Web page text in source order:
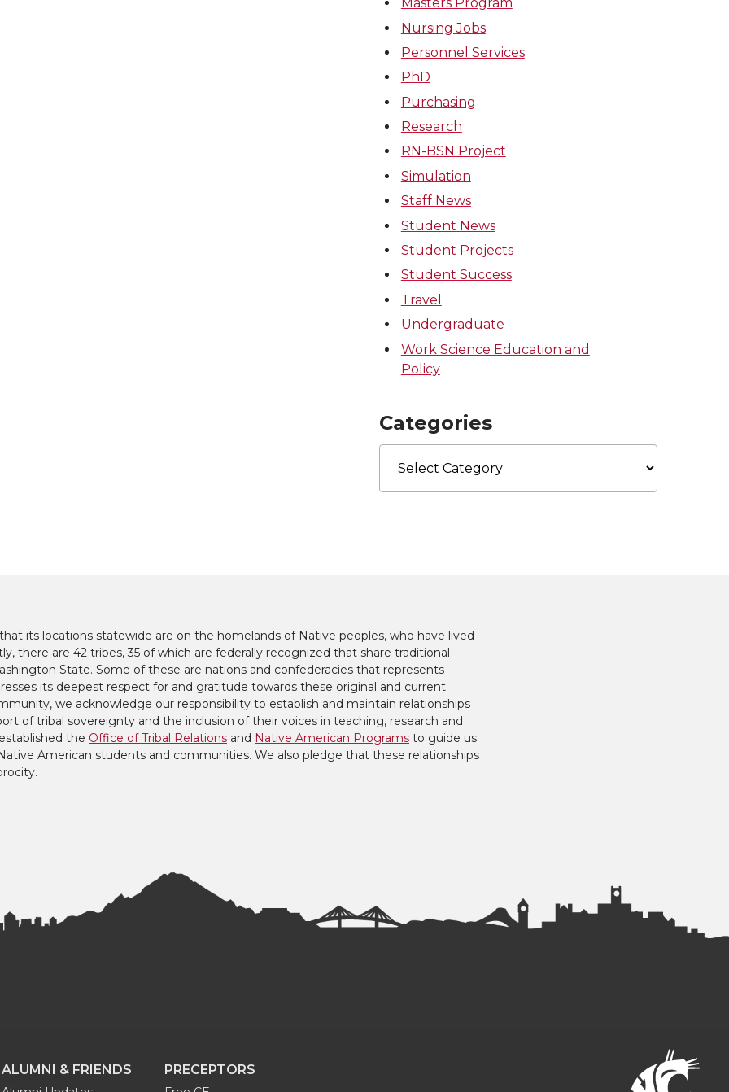
Nursing Jobs
Personnel Services
PhD
Purchasing
Research
RN-BSN Project
Simulation
Staff News
Student News
Student Projects
Student Success
Travel
Undergraduate
Work Science Education and
Policy
Categories
Categories
its locations statewide are on the homelands of Native peoples, who have lived
there are 42 tribes, 35 of which are federally recognized that share traditional
State. Some of these are nations and confederacies that represents
its deepest respect for and gratitude towards these original and current
we acknowledge our responsibility to establish and maintain relationships
of tribal sovereignty and the inclusion of their voices in teaching, research and
the Office of Tribal Relations and Native American Programs to guide us
American students and communities. We also pledge that these relationships
ALUMNI & FRIENDS PRECEPTORS